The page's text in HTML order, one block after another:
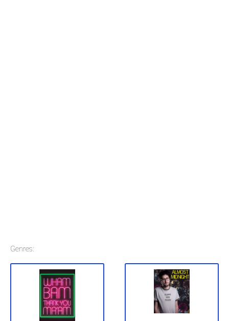
Genres: